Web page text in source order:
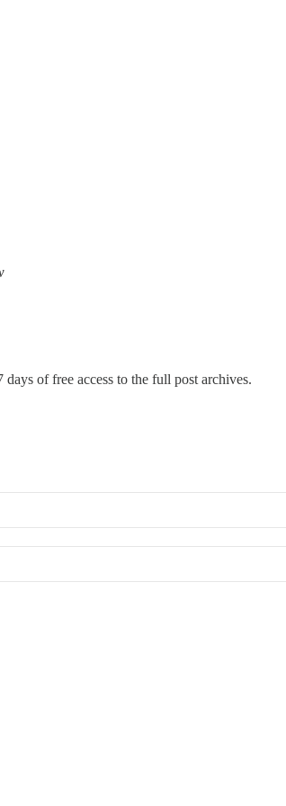
of free access to the full post archives.